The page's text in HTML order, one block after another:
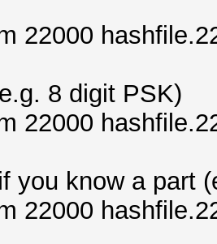
22000
8 digit PSK)
22000
you know a part
22000